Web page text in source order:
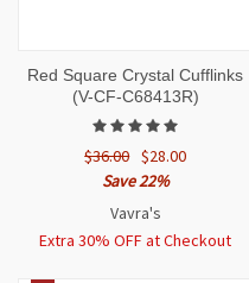
Red Square Crystal Cufflinks
(V-CF-C68413R)
$36.00 $28.00
Save 22%
Vavra's
Extra 30% OFF at Checkout